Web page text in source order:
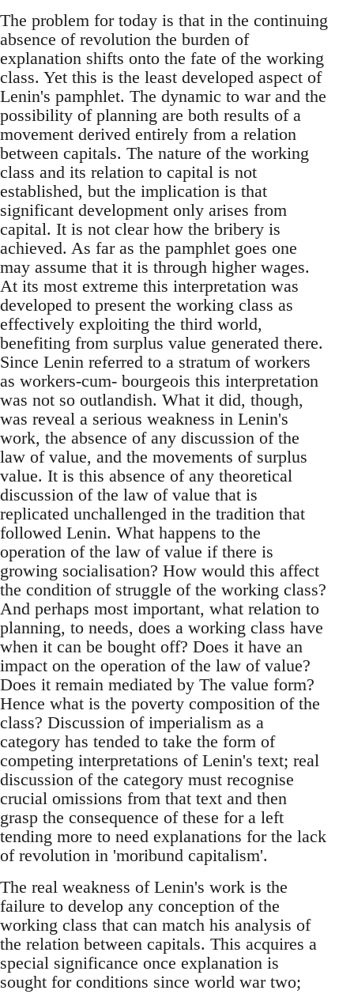
The problem for today is that in the continuing
absence of revolution the burden of
explanation shifts onto the fate of the working
class. Yet this is the least developed aspect of
Lenin's pamphlet. The dynamic to war and the
possibility of planning are both results of a
movement derived entirely from a relation
between capitals. The nature of the working
class and its relation to capital is not
established, but the implication is that
significant development only arises from
capital. It is not clear how the bribery is
achieved. As far as the pamphlet goes one
may assume that it is through higher wages.
At its most extreme this interpretation was
developed to present the working class as
effectively exploiting the third world,
benefiting from surplus value generated there.
Since Lenin referred to a stratum of workers
as workers-cum- bourgeois this interpretation
was not so outlandish. What it did, though,
was reveal a serious weakness in Lenin's
work, the absence of any discussion of the
law of value, and the movements of surplus
value. It is this absence of any theoretical
discussion of the law of value that is
replicated unchallenged in the tradition that
followed Lenin. What happens to the
operation of the law of value if there is
growing socialisation? How would this affect
the condition of struggle of the working class?
And perhaps most important, what relation to
planning, to needs, does a working class have
when it can be bought off? Does it have an
impact on the operation of the law of value?
Does it remain mediated by The value form?
Hence what is the poverty composition of the
class? Discussion of imperialism as a
category has tended to take the form of
competing interpretations of Lenin's text; real
discussion of the category must recognise
crucial omissions from that text and then
grasp the consequence of these for a left
tending more to need explanations for the lack
of revolution in 'moribund capitalism'.
The real weakness of Lenin's work is the
failure to develop any conception of the
working class that can match his analysis of
the relation between capitals. This acquires a
special significance once explanation is
sought for conditions since world war two;